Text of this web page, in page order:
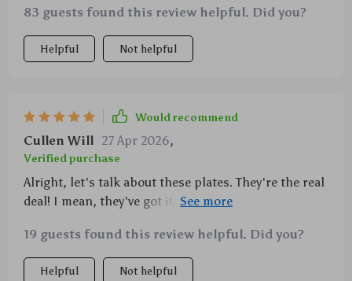
83 guests found this review helpful. Did you?
Helpful Not helpful
Would recommend
Cullen Will 27 Apr 2026,
Verified purchase
Alright, let's talk about these plates. They're the real
deal! I mean, they've got it all going on and then
perfect for me when I head out into the great
outdoors on my camping trips. You know how it is
with camping gear right? Every single ounce matters
19 guests found this review helpful. Did you?
Helpful Not helpful